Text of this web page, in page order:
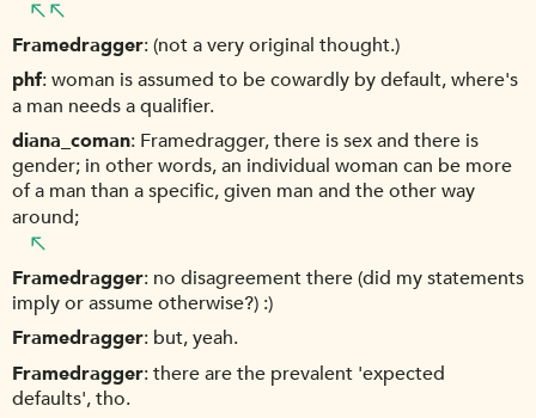
Framedragger (not a very original thought.)
phf woman is assumed to be cowardly by default, where's
a man needs a qualifier.
diana_coman Framedragger, there is sex and there is
gender; in other words, an individual woman can be more
of a man than a specific, given man and the other way
around;
Framedragger no disagreement there (did my statements
imply or assume otherwise?) :)
Framedragger but, yeah.
Framedragger there are the prevalent 'expected
defaults', tho.